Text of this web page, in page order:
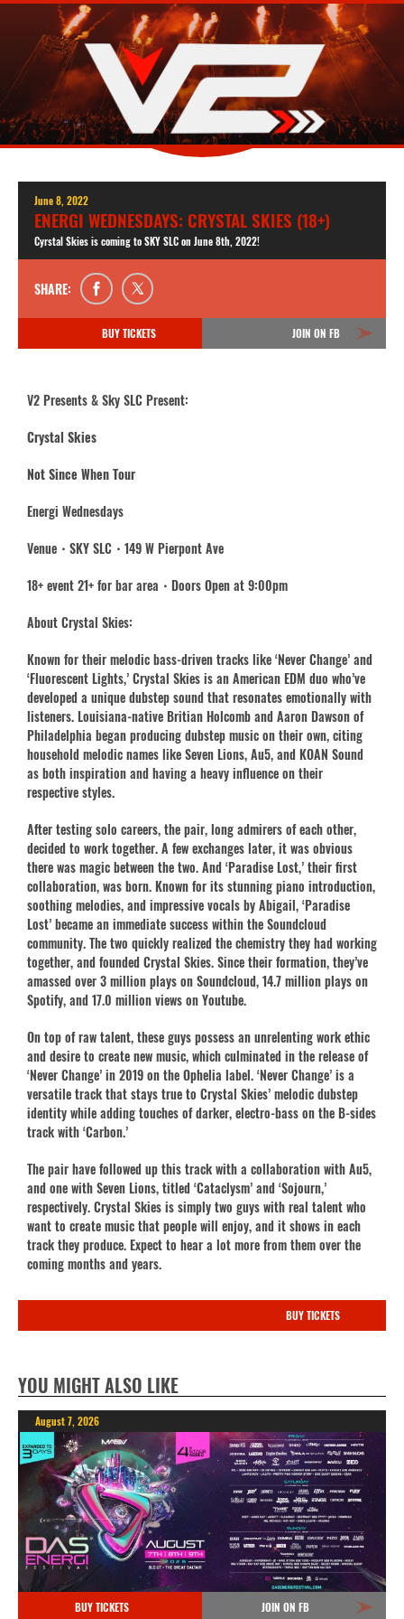
June 8, 2022
ENERGI WEDNESDAYS: CRYSTAL SKIES (18+)
Cyrstal Skies is coming to SKY SLC on June 8th, 2022!
SHARE:
BUY TICKETS JOIN ON FB
V2 Presents & Sky SLC Present:
Crystal Skies
Not Since When Tour
Energi Wednesdays
Venue・SKY SLC・149 W Pierpont Ave
18+ event 21+ for bar area・Doors Open at 9:00pm
About Crystal Skies:
Known for their melodic bass-driven tracks like ‘Never Change’ and
‘Fluorescent Lights,’ Crystal Skies is an American EDM duo who’ve
developed a unique dubstep sound that resonates emotionally with
listeners. Louisiana-native Britian Holcomb and Aaron Dawson of
Philadelphia began producing dubstep music on their own, citing
household melodic names like Seven Lions, Au5, and KOAN Sound
as both inspiration and having a heavy influence on their
respective styles.
After testing solo careers, the pair, long admirers of each other,
decided to work together. A few exchanges later, it was obvious
there was magic between the two. And ‘Paradise Lost,’ their first
collaboration, was born. Known for its stunning piano introduction,
soothing melodies, and impressive vocals by Abigail, ‘Paradise
Lost’ became an immediate success within the Soundcloud
community. The two quickly realized the chemistry they had working
together, and founded Crystal Skies. Since their formation, they’ve
amassed over 3 million plays on Soundcloud, 14.7 million plays on
Spotify, and 17.0 million views on Youtube.
On top of raw talent, these guys possess an unrelenting work ethic
and desire to create new music, which culminated in the release of
‘Never Change’ in 2019 on the Ophelia label. ‘Never Change’ is a
versatile track that stays true to Crystal Skies’ melodic dubstep
identity while adding touches of darker, electro-bass on the B-sides
track with ‘Carbon.’
The pair have followed up this track with a collaboration with Au5,
and one with Seven Lions, titled ‘Cataclysm’ and ‘Sojourn,’
respectively. Crystal Skies is simply two guys with real talent who
want to create music that people will enjoy, and it shows in each
track they produce. Expect to hear a lot more from them over the
coming months and years.
BUY TICKETS
YOU MIGHT ALSO LIKE
August 7, 2026
BUY TICKETS JOIN ON FB